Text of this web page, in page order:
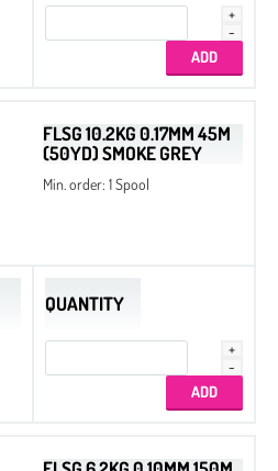
FLSG 10.2KG 0.17MM 45M
(50YD) SMOKE GREY
Min. order: 1 Spool
QUANTITY